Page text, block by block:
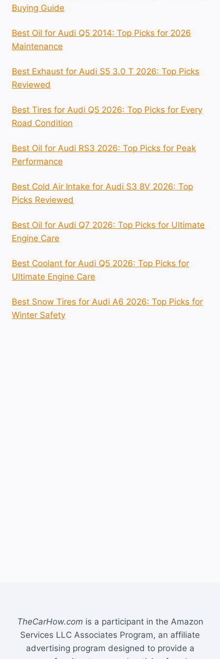
Buying Guide
Best Oil for Audi Q5 2014: Top Picks for 2026
Maintenance
Best Exhaust for Audi S5 3.0 T 2026: Top Picks
Reviewed
Best Tires for Audi Q5 2026: Top Picks for Every
Road Condition
Best Oil for Audi RS3 2026: Top Picks for Peak
Performance
Best Cold Air Intake for Audi S3 8V 2026: Top
Picks Reviewed
Best Oil for Audi Q7 2026: Top Picks for Ultimate
Engine Care
Best Coolant for Audi Q5 2026: Top Picks for
Ultimate Engine Care
Best Snow Tires for Audi A6 2026: Top Picks for
Winter Safety
TheCarHow.com is a participant in the Amazon
Services LLC Associates Program, an affiliate
advertising program designed to provide a